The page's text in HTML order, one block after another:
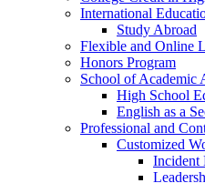
International
Study Abroad
Flexible and Online
Honors Program
School of Academic
High School
English as a
Professional and
Customized
Incident